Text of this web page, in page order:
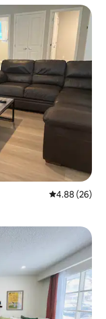
4.88 out of 5
4.88 (26)